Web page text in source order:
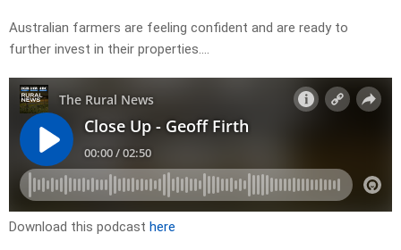
Australian farmers are feeling confident and are ready to
further invest in their properties….
Download this podcast here